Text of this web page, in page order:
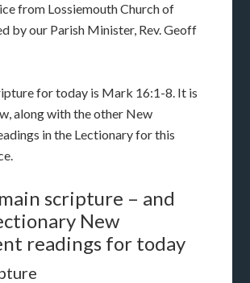
from Lossiemouth Church of
by our Parish Minister, Rev. Geoff
for today is Mark 16:1-8. It is
along with the other New
in the Lectionary for this
main scripture – and
New
readings for today